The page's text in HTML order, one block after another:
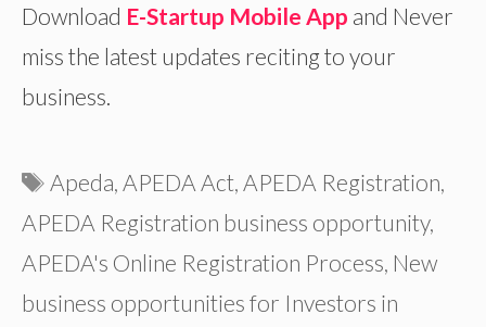
Download E-Startup Mobile App and Never
miss the latest updates reciting to your
business.
Tags
Apeda APEDA Act, APEDA Registration
APEDA Registration business opportunity,
APEDA's Online Registration Process New
business opportunities for Investors in